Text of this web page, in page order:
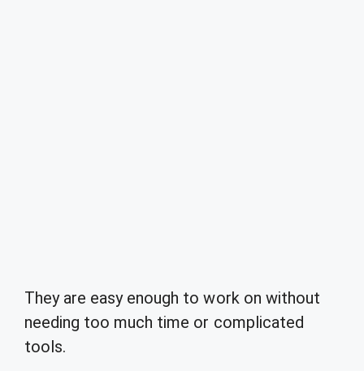
They are easy enough to work on without
needing too much time or complicated
tools.